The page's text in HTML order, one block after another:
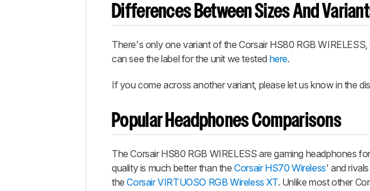
Differences Between Sizes And
There's only one variant of the Corsair HS80 RGB
can see the label for the unit we tested here.
If you come across another variant, please let us know in the
Popular Headphones Comparisons
The Corsair HS80 RGB WIRELESS are gaming headphones
quality is much better than theCorsair HS70 Wireless' and
theCorsair VIRTUOSO RGB Wireless XT. Unlike most other